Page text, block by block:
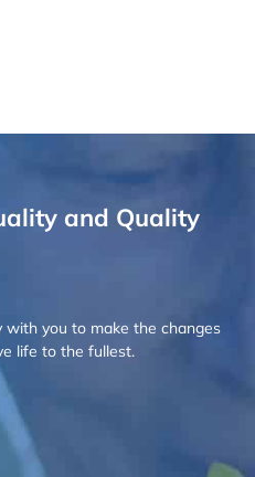
and Quality
you to make the changes
life to the fullest.